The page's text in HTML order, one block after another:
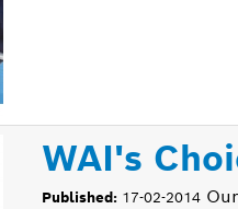
WAI's
Published: 17-02-2014